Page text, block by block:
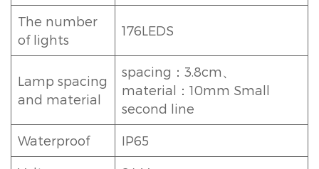
The number
of lights
176LEDS
Lamp spacing
and material
spacing：3.8cm、
material：10mm Small
second line
Waterproof IP65